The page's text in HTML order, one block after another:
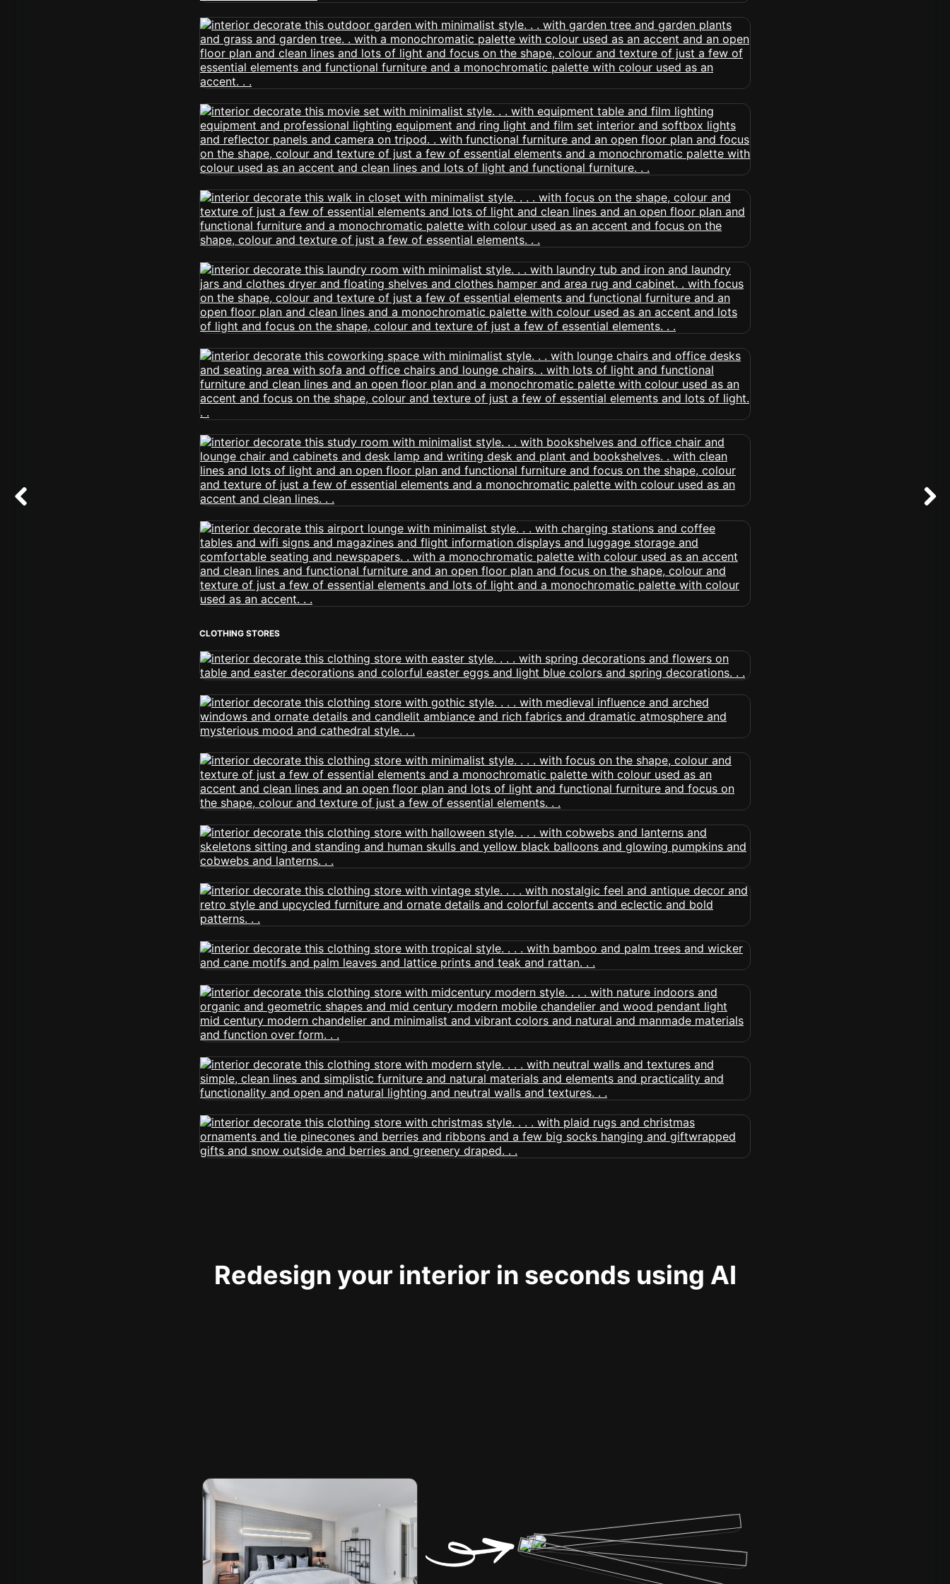
CLOTHING STORES
Redesign your interior in seconds using AI